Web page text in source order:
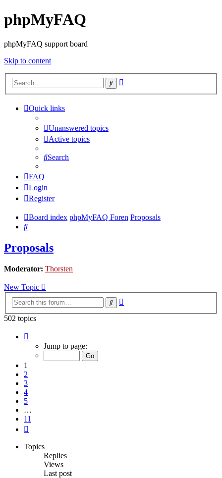
phpMyFAQ
phpMyFAQ support board
Skip to content
Search
Quick links
Unanswered topics
Active topics
Search
FAQ
Login
Register
Board index phpMyFAQ Foren Proposals
Search
Proposals
Moderator: Thorsten
New Topic
Search
502 topics
Jump to page:
1
2
3
4
5
…
11
Topics
Replies
Views
Last post